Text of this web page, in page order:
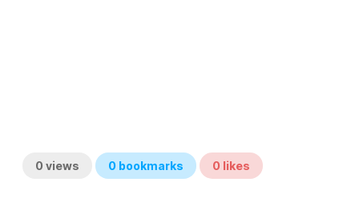
0 views 0 bookmarks 0 likes